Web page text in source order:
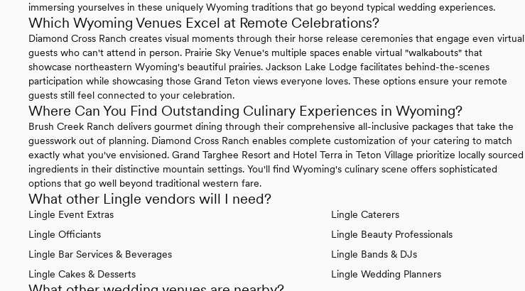
immersing yourselves in these uniquely Wyoming traditions that go beyond typical wedding experiences.
Which Wyoming Venues Excel at Remote Celebrations?
Diamond Cross Ranch creates visual moments through their horse release ceremonies that engage even virtual
guests who can't attend in person. Prairie Sky Venue's multiple spaces enable virtual "walkabouts" that
showcase northeastern Wyoming's beautiful prairies. Jackson Lake Lodge facilitates behind-the-scenes
participation while showcasing those Grand Teton views everyone loves. These options ensure your remote
guests still feel connected to your celebration.
Where Can You Find Outstanding Culinary Experiences in Wyoming?
Brush Creek Ranch delivers gourmet dining through their comprehensive all-inclusive packages that take the
guesswork out of planning. Diamond Cross Ranch enables complete customization of your catering to match
exactly what you've envisioned. Grand Targhee Resort and Hotel Terra in Teton Village prioritize locally sourced
ingredients in their distinctive mountain settings. You'll find Wyoming's culinary scene offers sophisticated
options that go well beyond traditional western fare.
What other Lingle vendors will I need?
Lingle Event Extras
Lingle Officiants
Lingle Bar Services & Beverages
Lingle Cakes & Desserts
Lingle Caterers
Lingle Beauty Professionals
Lingle Bands & DJs
Lingle Wedding Planners